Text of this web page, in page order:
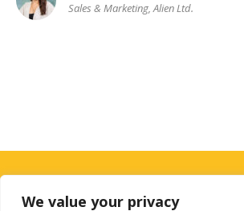
We value your privacy
Sales & Marketing, Alien Ltd.
Plan Consultant?